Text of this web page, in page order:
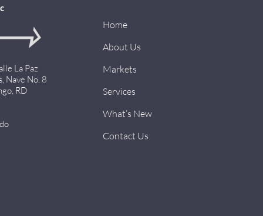
La Paz
Nave No. 8
RD
Home
About Us
Markets
Services
What’s New
Contact Us